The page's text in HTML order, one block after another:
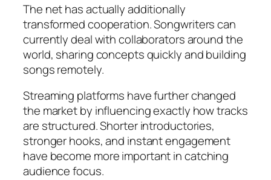
The net has actually additionally
transformed cooperation. Songwriters can
currently deal with collaborators around the
world, sharing concepts quickly and building
songs remotely.
Streaming platforms have further changed
the market by influencing exactly how tracks
are structured. Shorter introductories,
stronger hooks, and instant engagement
have become more important in catching
audience focus.